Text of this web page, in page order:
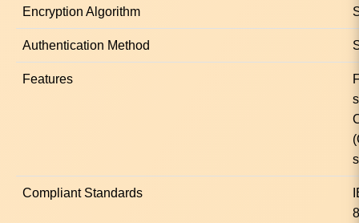
Encryption Algorithm
Authentication Method
Features
Compliant Standards